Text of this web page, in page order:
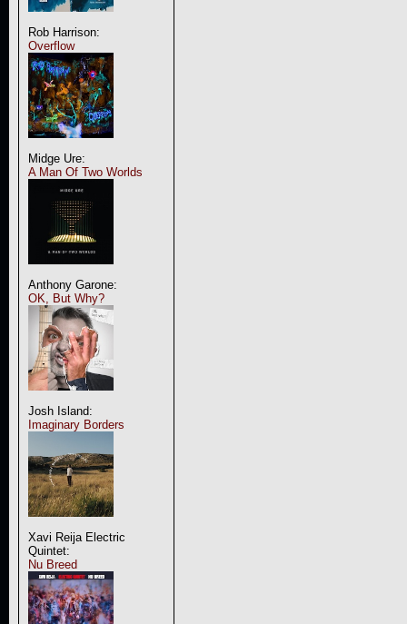
Rob Harrison:
Overflow
Midge Ure:
A Man Of Two Worlds
Anthony Garone:
OK, But Why?
Josh Island:
Imaginary Borders
Xavi Reija Electric
Quintet:
Nu Breed